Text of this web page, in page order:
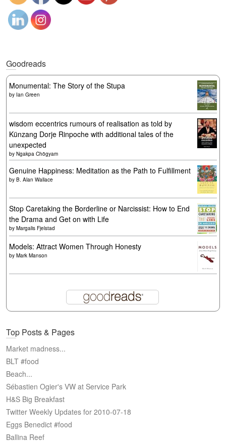
Goodreads
Monumental: The Story of the Stupa
by Ian Green
wisdom eccentrics rumours of realisation as told by
Künzang Dorje Rinpoche with additional tales of the
unexpected
by Ngakpa Chögyam
Genuine Happiness: Meditation as the Path to Fulfillment
by B. Alan Wallace
Stop Caretaking the Borderline or Narcissist: How to End
the Drama and Get on with Life
by Margalis Fjelstad
Models: Attract Women Through Honesty
by Mark Manson
Top Posts & Pages
Market madness...
BLT #food
Beach...
Sébastien Ogier's VW at Service Park
H&S Big Breakfast
Twitter Weekly Updates for 2010-07-18
Eggs Benedict #food
Ballina Reef